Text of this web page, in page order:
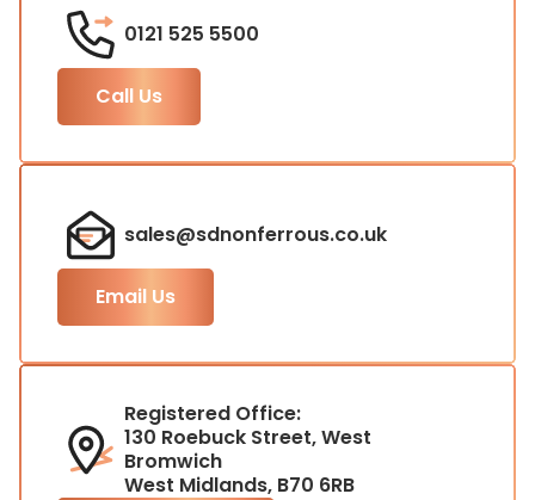
0121 525 5500
Call Us
sales@sdnonferrous.co.uk
Email Us
Registered Office:
130 Roebuck Street, West
Bromwich
West Midlands, B70 6RB